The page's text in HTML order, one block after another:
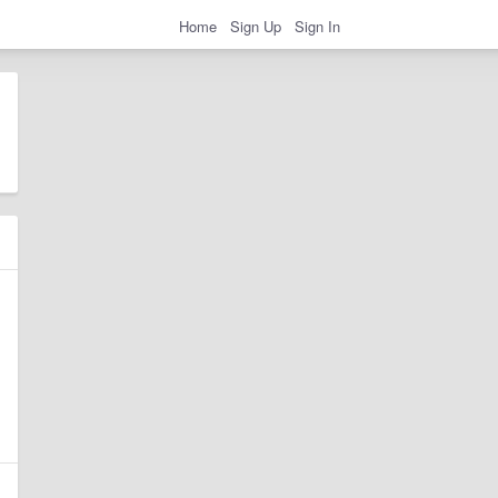
Home Sign Up Sign In